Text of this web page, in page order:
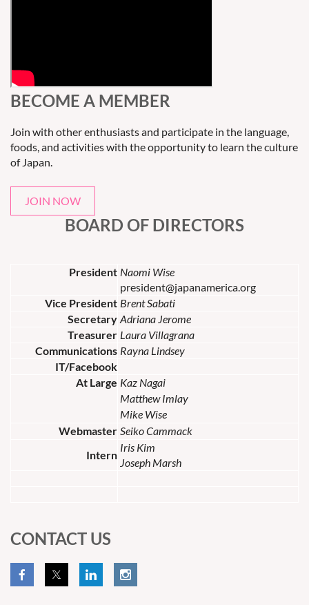
BECOME A MEMBER
Join with other enthusiasts and participate in the language,
foods, and activities with the opportunity to learn the culture
of Japan.
JOIN NOW
BOARD OF DIRECTORS
President Naomi Wise
president@japanamerica.org
Vice President Brent Sabati
Secretary Adriana Jerome
Treasurer Laura Villagrana
Communications Rayna Lindsey
IT/Facebook
At Large Kaz Nagai
Matthew Imlay
Mike Wise
Webmaster Seiko Cammack
Intern
Iris Kim
Joseph Marsh
CONTACT US